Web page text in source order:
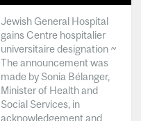
Jewish General Hospital
gains Centre hospitalier
universitaire designation ~
The announcement was
made by Sonia Bélanger,
Minister of Health and
Social Services, in
acknowledgement and